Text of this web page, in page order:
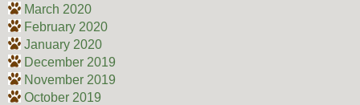
March 2020
February 2020
January 2020
December 2019
November 2019
October 2019